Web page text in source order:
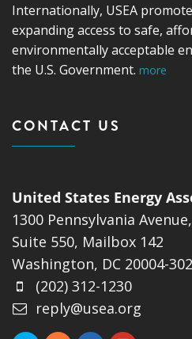
Internationally, USEA
expanding access to safe,
environmentally acceptable
the U.S. Government. more
CONTACT US
United States Energy
1300 Pennsylvania
Suite 550, Mailbox 142
Washington, DC 20004-
(202) 312-1230
reply@usea.org